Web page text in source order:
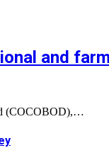
and
(COCOBOD),…